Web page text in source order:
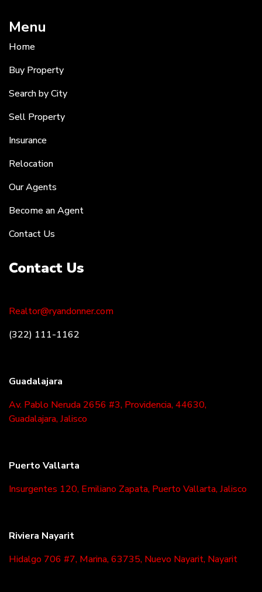
Menu
Home
Buy Property
Search by City
Sell Property
Insurance
Relocation
Our Agents
Become an Agent
Contact Us
Contact Us
Realtor@ryandonner.com
(322) 111-1162
Guadalajara
Av. Pablo Neruda 2656 #3, Providencia, 44630,
Guadalajara, Jalisco
Puerto Vallarta
Insurgentes 120, Emiliano Zapata, Puerto Vallarta, Jalisco
Riviera Nayarit
Hidalgo 706 #7, Marina, 63735, Nuevo Nayarit, Nayarit